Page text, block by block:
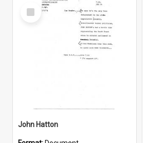
Select
Item
John Hatton